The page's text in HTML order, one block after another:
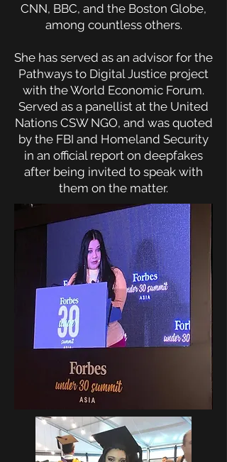
CNN, BBC, and the Boston Globe,
among countless others.
She has served as an advisor for the
Pathways to Digital Justice project
with the World Economic Forum.
Served as a panellist at the United
Nations CSW NGO, and was quoted
by the FBI and Homeland Security
in an official report on deepfakes
after being invited to speak with
them on the matter.